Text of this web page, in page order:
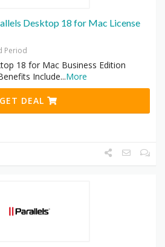
Desktop 18 for Mac License
Period
18 for Mac Business Edition
Include...More
GET DEAL